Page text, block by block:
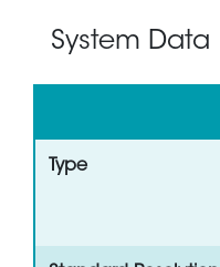
System Data
Type